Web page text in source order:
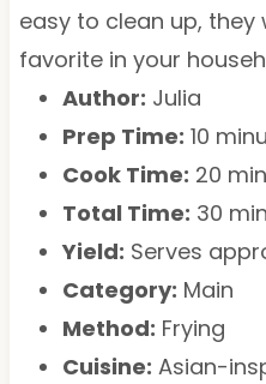
easy to clean up, they
favorite in your
Author: Julia
Prep Time: 10
Cook Time: 20
Total Time: 30
Yield: Serves
Category: Main
Method: Frying
Cuisine: Asian-